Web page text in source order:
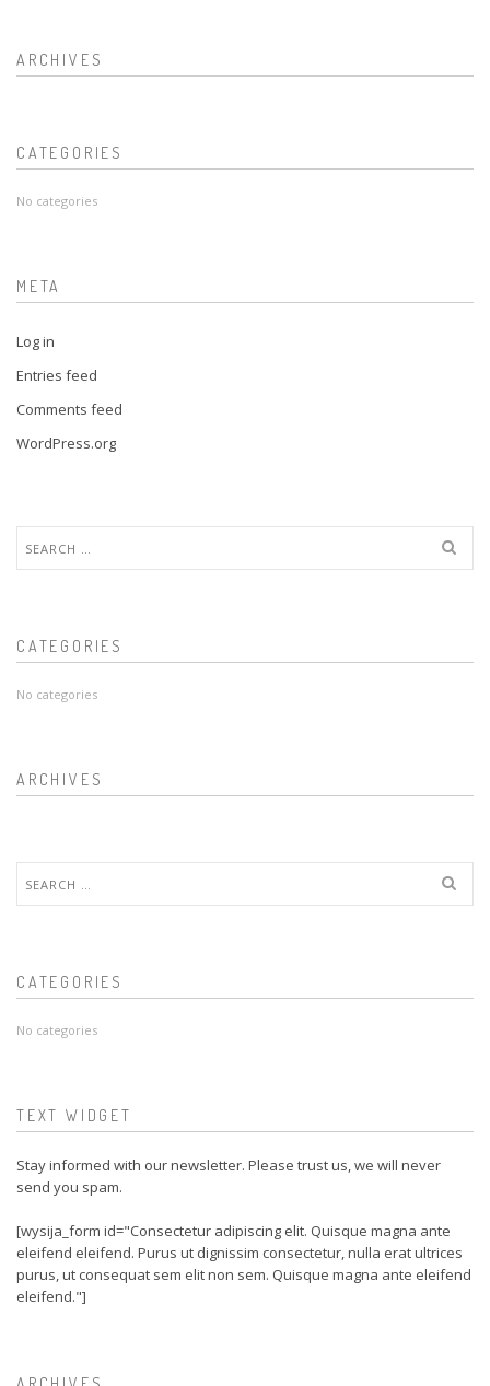
ARCHIVES
CATEGORIES
No categories
META
Log in
Entries feed
Comments feed
WordPress.org
for:
CATEGORIES
No categories
ARCHIVES
for:
CATEGORIES
No categories
TEXT WIDGET
Stay informed with our newsletter. Please trust us, we will never
send you spam.
[wysija_form id="Consectetur adipiscing elit. Quisque magna ante
eleifend eleifend. Purus ut dignissim consectetur, nulla erat ultrices
purus, ut consequat sem elit non sem. Quisque magna ante eleifend
eleifend."]